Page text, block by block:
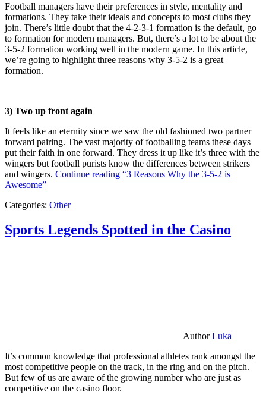
Football managers have their preferences in style, mentality and
formations. They take their ideals and concepts to most clubs they
join. There’s little doubt that the 4-2-3-1 formation is the default, go
to formation for modern managers. But, there’s a lot to be about the
3-5-2 formation working well in the modern game. In this article,
we’re going to highlight three reasons why 3-5-2 is a great
formation.
3) Two up front again
It feels like an eternity since we saw the old fashioned two partner
forward pairing. The vast majority of footballing teams these days
put their faith in one forward. They dress it up like it’s three with the
wingers but football purists know the differences between strikers
and wingers. Continue reading “3 Reasons Why the 3-5-2 is
Awesome”
Categories: Other
Sports Legends Spotted in the Casino
AuthorLuka
It’s common knowledge that professional athletes rank amongst the
most competitive people on the track, in the ring and on the pitch.
But few of us are aware of the growing number who are just as
competitive on the casino floor.